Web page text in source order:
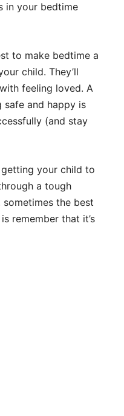
in your bedtime
to make bedtime a
child. They’ll
feeling loved. A
and happy is
(and stay
your child to
a tough
sometimes the best
remember that it’s